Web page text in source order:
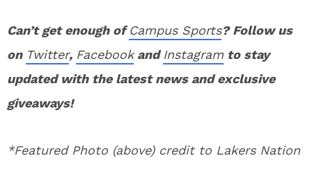
Can’t get enough ofCampus Sports? Follow us
on Twitter, FacebookandInstagram to stay
updated with the latest news and exclusive
giveaways!
*Featured Photo (above) credit to Lakers Nation